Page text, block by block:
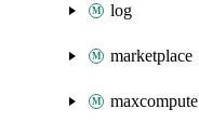
log
marketplace
maxcompute